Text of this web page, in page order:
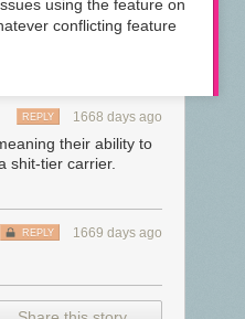
using the feature on
conflicting feature
1668 days ago
REPLY
their ability to
shit-tier carrier.
1669 days ago
REPLY